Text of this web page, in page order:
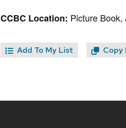
CCBC Location: Picture Book,
Add To My List Copy